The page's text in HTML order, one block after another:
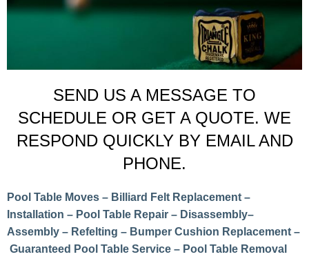
SEND US A MESSAGE TO
SCHEDULE OR GET A QUOTE. WE
RESPOND QUICKLY BY EMAIL AND
PHONE.
Pool Table Moves – Billiard Felt Replacement –
Installation – Pool Table Repair – Disassembly–
Assembly – Refelting – Bumper Cushion Replacement –
Guaranteed Pool Table Service – Pool Table Removal